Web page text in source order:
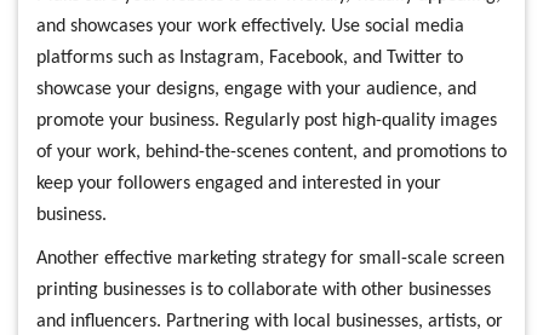
and showcases your work effectively. Use social media
platforms such as Instagram, Facebook, and Twitter to
showcase your designs, engage with your audience, and
promote your business. Regularly post high-quality images
of your work, behind-the-scenes content, and promotions to
keep your followers engaged and interested in your
business.
Another effective marketing strategy for small-scale screen
printing businesses is to collaborate with other businesses
and influencers. Partnering with local businesses, artists, or